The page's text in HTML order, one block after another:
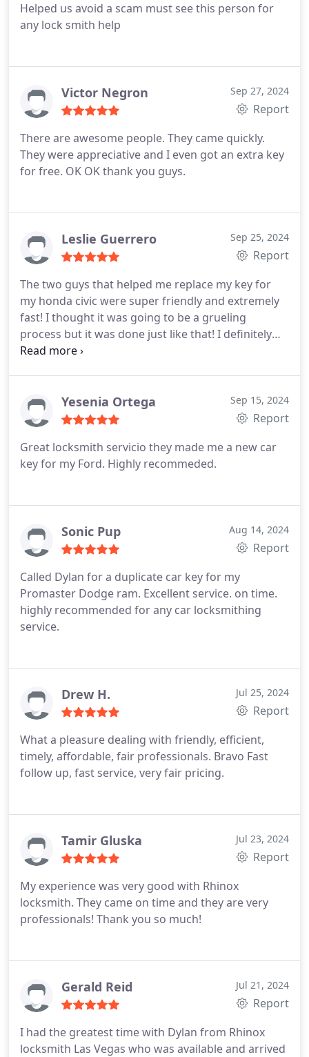
Helped us avoid a scam must see this person for
any lock smith help
Victor Negron Sep 27, 2024
Report
There are awesome people. They came quickly.
They were appreciative and I even got an extra key
for free. OK OK thank you guys.
Leslie Guerrero Sep 25, 2024
Report
The two guys that helped me replace my key for
my honda civic were super friendly and extremely
fast! I thought it was going to be a grueling
process but it was done just like that! I definitely
recommend if you need to get your key fixed in
Yesenia Ortega Sep 15, 2024
Report
Great locksmith servicio they made me a new car
key for my Ford. Highly recommeded.
Sonic Pup Aug 14, 2024
Report
Called Dylan for a duplicate car key for my
Promaster Dodge ram. Excellent service. on time.
highly recommended for any car locksmithing
service.
Drew H. Jul 25, 2024
Report
What a pleasure dealing with friendly, efficient,
timely, affordable, fair professionals. Bravo Fast
follow up, fast service, very fair pricing.
Tamir Gluska Jul 23, 2024
Report
My experience was very good with Rhinox
locksmith. They came on time and they are very
professionals! Thank you so much!
Gerald Reid Jul 21, 2024
Report
I had the greatest time with Dylan from Rhinox
locksmith Las Vegas who was available and arrived